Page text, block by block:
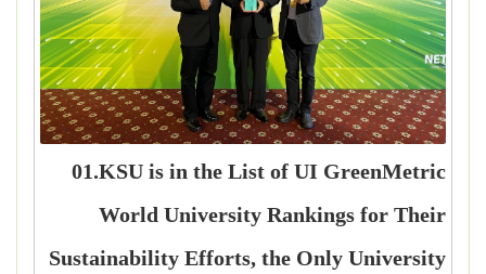
01.KSU is in the List of UI GreenMetric
World University Rankings for Their
Sustainability Efforts, the Only University